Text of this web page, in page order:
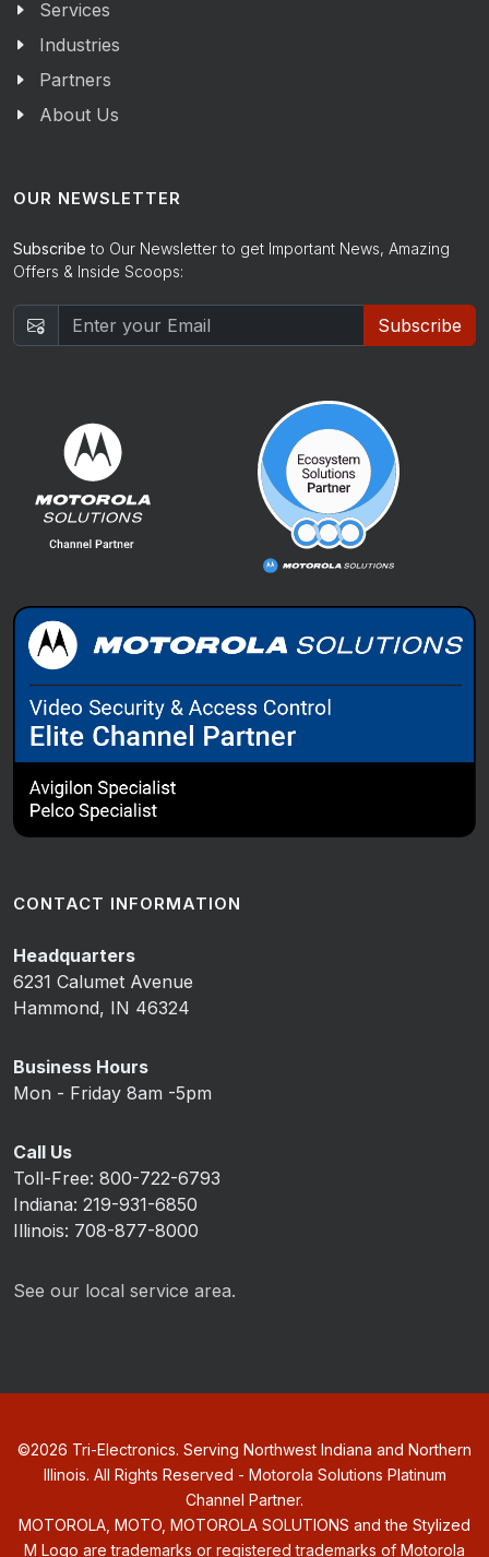
Services
Industries
Partners
About Us
OUR NEWSLETTER
Subscribe to Our Newsletter to get Important News, Amazing
Offers & Inside Scoops:
Subscribe
CONTACT INFORMATION
Headquarters
6231 Calumet Avenue
Hammond, IN 46324
Business Hours
Mon - Friday 8am -5pm
Call Us
Toll-Free: 800-722-6793
Indiana: 219-931-6850
Illinois: 708-877-8000
See our local service area.
©2026 Tri-Electronics. Serving Northwest Indiana and Northern
Illinois. All Rights Reserved - Motorola Solutions Platinum
Channel Partner.
MOTOROLA, MOTO, MOTOROLA SOLUTIONS and the Stylized
M Logo are trademarks or registered trademarks of Motorola